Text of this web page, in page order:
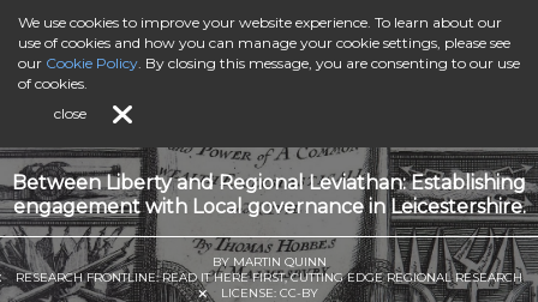
Between Liberty and Regional Leviathan: Establishing
engagement with Local governance in Leicestershire.
BY MARTIN QUINN
RESEARCH FRONTLINE: READ IT HERE FIRST, CUTTING EDGE REGIONAL RESEARCH
LICENSE: CC-BY
We use cookies to improve your website experience. To learn about our
use of cookies and how you can manage your cookie settings, please see
our Cookie Policy. By closing this message, you are consenting to our use
of cookies.
close